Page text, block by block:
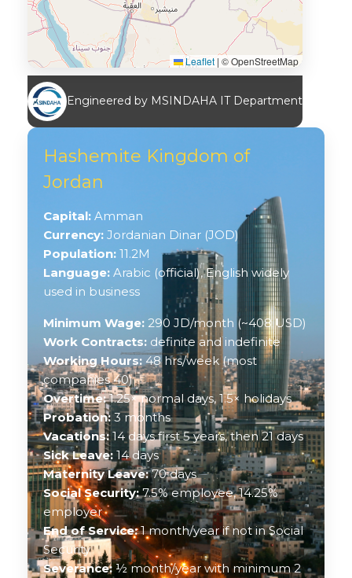
Leaflet | © OpenStreetMap
Engineered by MSINDAHA IT Department
Hashemite Kingdom of
Jordan
Capital: Amman
Currency: Jordanian Dinar (JOD)
Population: 11.2M
Language: Arabic (official), English widely
used in business
Minimum Wage: 290 JD/month (~408 USD)
Work Contracts: definite and indefinite
Working Hours: 48 hrs/week (most
companies 40)
Overtime:1.25× normal days, 1.5× holidays
Probation: 3 months
Vacations:14 days first 5 years, then 21 days
Sick Leave: 14 days
Maternity Leave:70 days
Social Security:7.5% employee, 14.25%
employer
End of Service:1 month/year if not in Social
Security
Severance:½ month/year with minimum 2